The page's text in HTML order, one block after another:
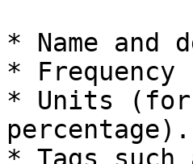
* Name and
*
* Units (for
percentage).